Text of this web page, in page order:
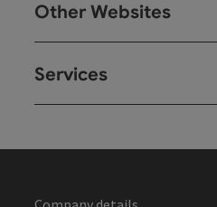
Other Websites
Services